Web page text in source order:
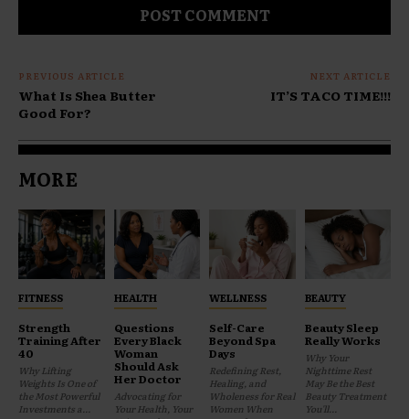
PREVIOUS ARTICLE
What Is Shea Butter
Good For?
NEXT ARTICLE
IT’S TACO TIME!!!
MORE
FITNESS
Strength
Training After
40
Why Lifting
Weights Is One of
the Most Powerful
Investments a...
HEALTH
Questions
Every Black
Woman
Should Ask
Her Doctor
Advocating for
Your Health, Your
WELLNESS
Self-Care
Beyond Spa
Days
Redefining Rest,
Healing, and
Wholeness for Real
Women When
BEAUTY
Beauty Sleep
Really Works
Why Your
Nighttime Rest
May Be the Best
Beauty Treatment
You'll...